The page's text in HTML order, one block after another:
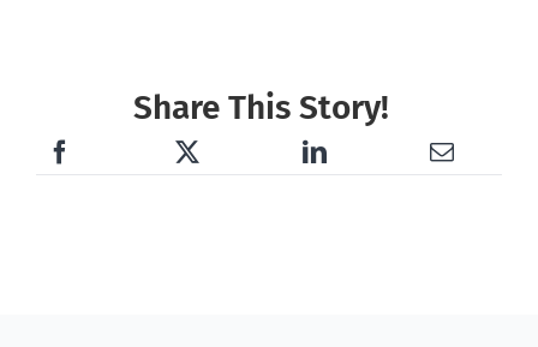
Share This Story!